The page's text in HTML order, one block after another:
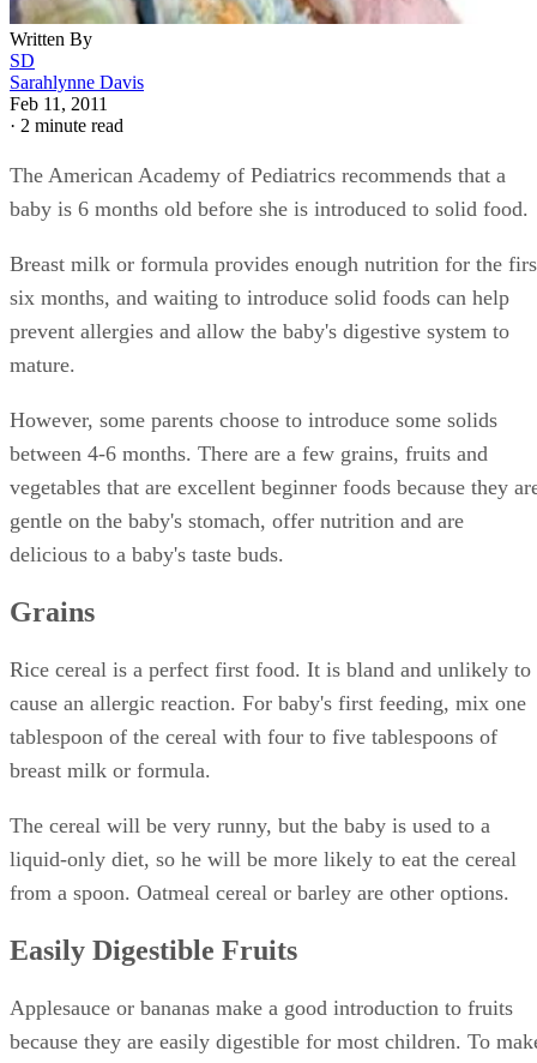
Written By
SD
Sarahlynne Davis
Feb 11, 2011
· 2 minute read
The American Academy of Pediatrics recommends that a
baby is 6 months old before she is introduced to solid food.
Breast milk or formula provides enough nutrition for the
six months, and waiting to introduce solid foods can help
prevent allergies and allow the baby's digestive system to
mature.
However, some parents choose to introduce some solids
between 4-6 months. There are a few grains, fruits and
vegetables that are excellent beginner foods because they
gentle on the baby's stomach, offer nutrition and are
delicious to a baby's taste buds.
Grains
Rice cereal is a perfect first food. It is bland and unlikely to
cause an allergic reaction. For baby's first feeding, mix one
tablespoon of the cereal with four to five tablespoons of
breast milk or formula.
The cereal will be very runny, but the baby is used to a
liquid-only diet, so he will be more likely to eat the cereal
from a spoon. Oatmeal cereal or barley are other options.
Easily Digestible Fruits
Applesauce or bananas make a good introduction to fruits
because they are easily digestible for most children. To